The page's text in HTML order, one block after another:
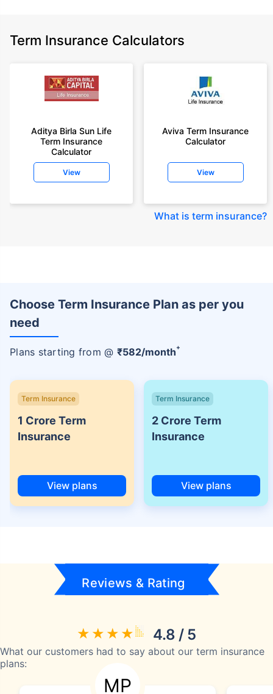
Term Insurance Calculators
Aditya Birla Sun Life
Term Insurance
Calculator
View
Aviva Term Insurance
Calculator
View
What is term insurance?
Choose Term Insurance Plan as per you
need
Plans starting from @ ₹582/month+
Term Insurance
1 Crore Term
Insurance
View plans
Term Insurance
2 Crore Term
Insurance
View plans
Reviews & Rating
4.8 / 5
What our customers had to say about our term insurance
plans:
MP